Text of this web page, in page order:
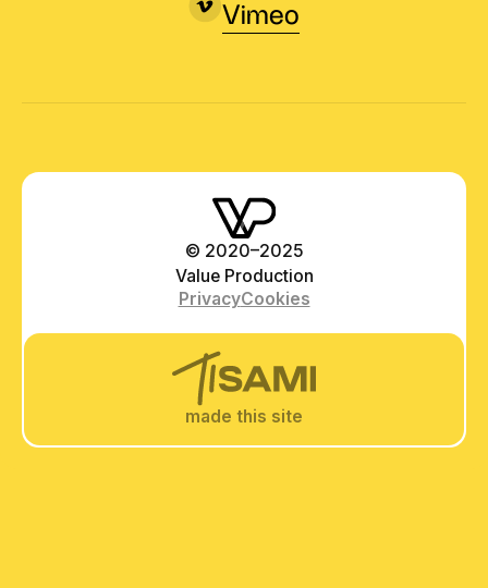
Vimeo
© 2020–2025
Value Production
PrivacyCookies
made this site